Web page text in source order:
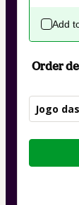
Add
Order
Jogo
Total